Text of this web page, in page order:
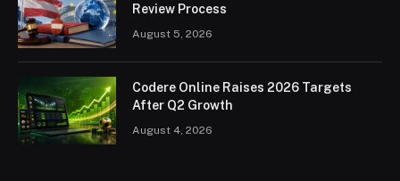
Review Process
August 5, 2026
Codere Online Raises 2026 Targets
After Q2 Growth
August 4, 2026